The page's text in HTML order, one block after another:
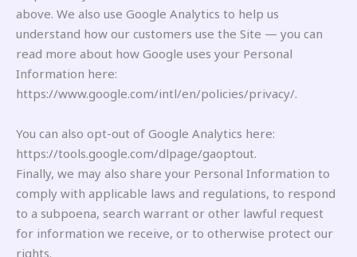
above. We also use Google Analytics to help us
understand how our customers use the Site — you can
read more about how Google uses your Personal
Information here:
https://www.google.com/intl/en/policies/privacy/.
You can also opt-out of Google Analytics here:
https://tools.google.com/dlpage/gaoptout.
Finally, we may also share your Personal Information to
comply with applicable laws and regulations, to respond
to a subpoena, search warrant or other lawful request
for information we receive, or to otherwise protect our
rights.